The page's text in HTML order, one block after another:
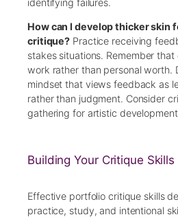
How can I develop thicker skin
critique? Practice receiving
stakes situations. Remember
work rather than personal worth.
mindset that views feedback as
rather than judgment. Consider
gathering for artistic
Building Your Critique Skills
Effective portfolio critique skills
practice, study, and intentional